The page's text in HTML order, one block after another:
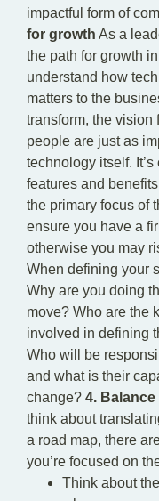
impactful form of
for growth As a
the path for growth
understand how
matters to the
transform, the vision
people are just as
technology itself.
features and
the primary focus of
ensure you have a
otherwise you may
When defining your
Why are you doing
move? Who are the
involved in defining
Who will be
and what is their
change? 4.
think about
a road map, there
you’re focused on
Think about